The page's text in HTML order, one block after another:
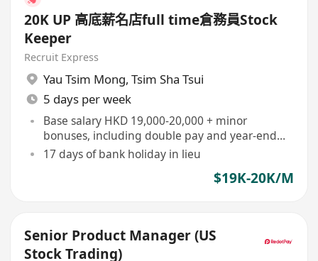
20K UP 高底薪名店full time倉務員Stock
Keeper
Recruit Express
Yau Tsim Mong, Tsim Sha Tsui
5 days per week
Base salary HKD 19,000-20,000 + minor
bonuses, including double pay and year-end
bonus
17 days of bank holiday in lieu
$19K-20K/M
Senior Product Manager (US
Stock Trading)